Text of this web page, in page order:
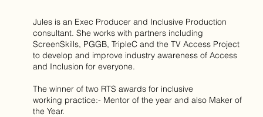
Jules is an Exec Producer and Inclusive Production
consultant. She works with partners including
ScreenSkills, PGGB, TripleC and the TV Access Project
to develop and improve industry awareness of Access
and Inclusion for everyone.
The winner of two RTS awards for inclusive
working practice:- Mentor of the year and also Maker of
the Year.